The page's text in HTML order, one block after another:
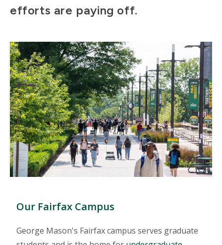
efforts are paying off.
Our Fairfax Campus
George Mason's Fairfax campus serves graduate